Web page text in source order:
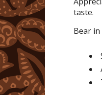
taste.
Bear